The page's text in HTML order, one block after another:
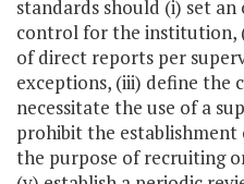
standards should (i) set
control for the institution,
of direct reports per
exceptions, (iii) define the
necessitate the use of a
prohibit the
the purpose of recruiting